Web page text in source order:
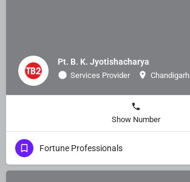
Pt. B. K. Jyotishacharya
Services Provider Chandigarh
Show Number
Fortune Professionals